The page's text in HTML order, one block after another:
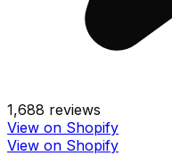
1,688 reviews
View on Shopify
View on Shopify